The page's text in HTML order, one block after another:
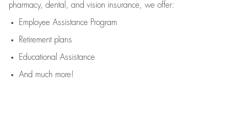
pharmacy, dental, and vision insurance, we offer:
Employee Assistance Program
Retirement plans
Educational Assistance
And much more!